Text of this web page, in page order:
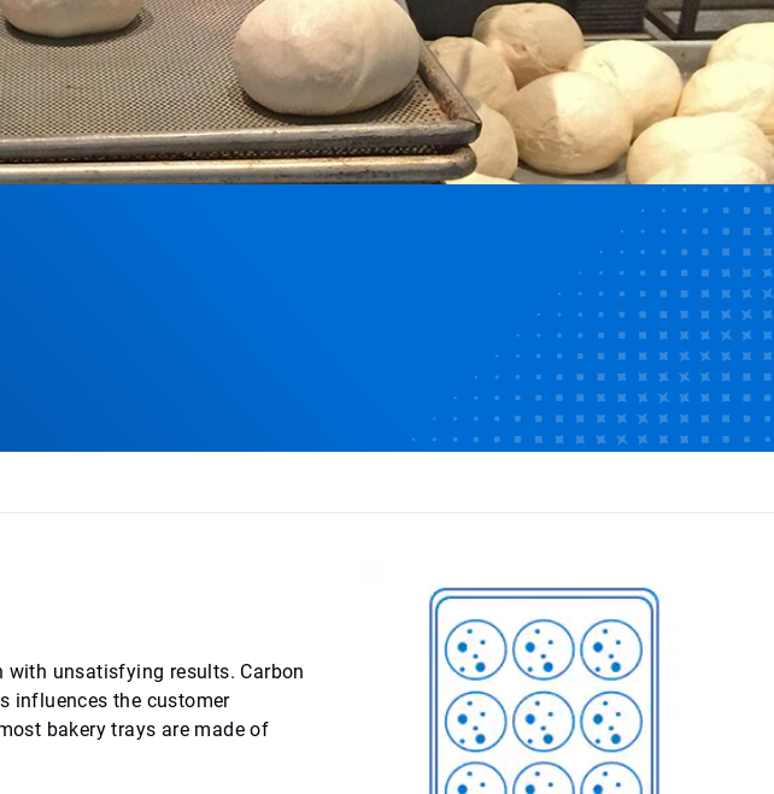
with unsatisfying results. Carbon
influences the customer
bakery trays are made of